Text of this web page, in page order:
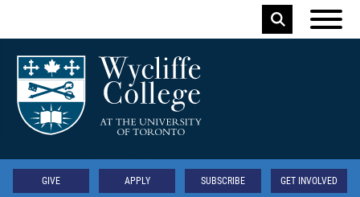
Keyword
Secondary
GIVE APPLY SUBSCRIBE GET INVOLVED